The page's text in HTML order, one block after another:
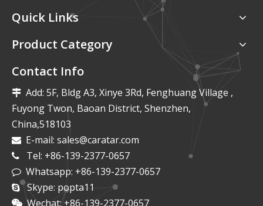
Quick Links
Product Category
Contact Info
 Add: 5F, Bldg A3, Xinye 3Rd, Fenghuang Village ,
Fuyong Twon, Baoan District, Shenzhen,
China,518103
 E-mail: sales@caratar.com
 Tel: +86-139-2377-0657
 Whatsapp: +86-139-2377-0657
Skype: popta11
 Wechat: +86-139-2377-0657